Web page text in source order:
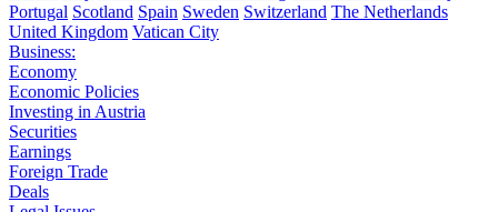
Portugal Scotland Spain Sweden Switzerland The Netherlands
United Kingdom Vatican City
Business:
Economy
Economic Policies
Investing in Austria
Securities
Earnings
Foreign Trade
Deals